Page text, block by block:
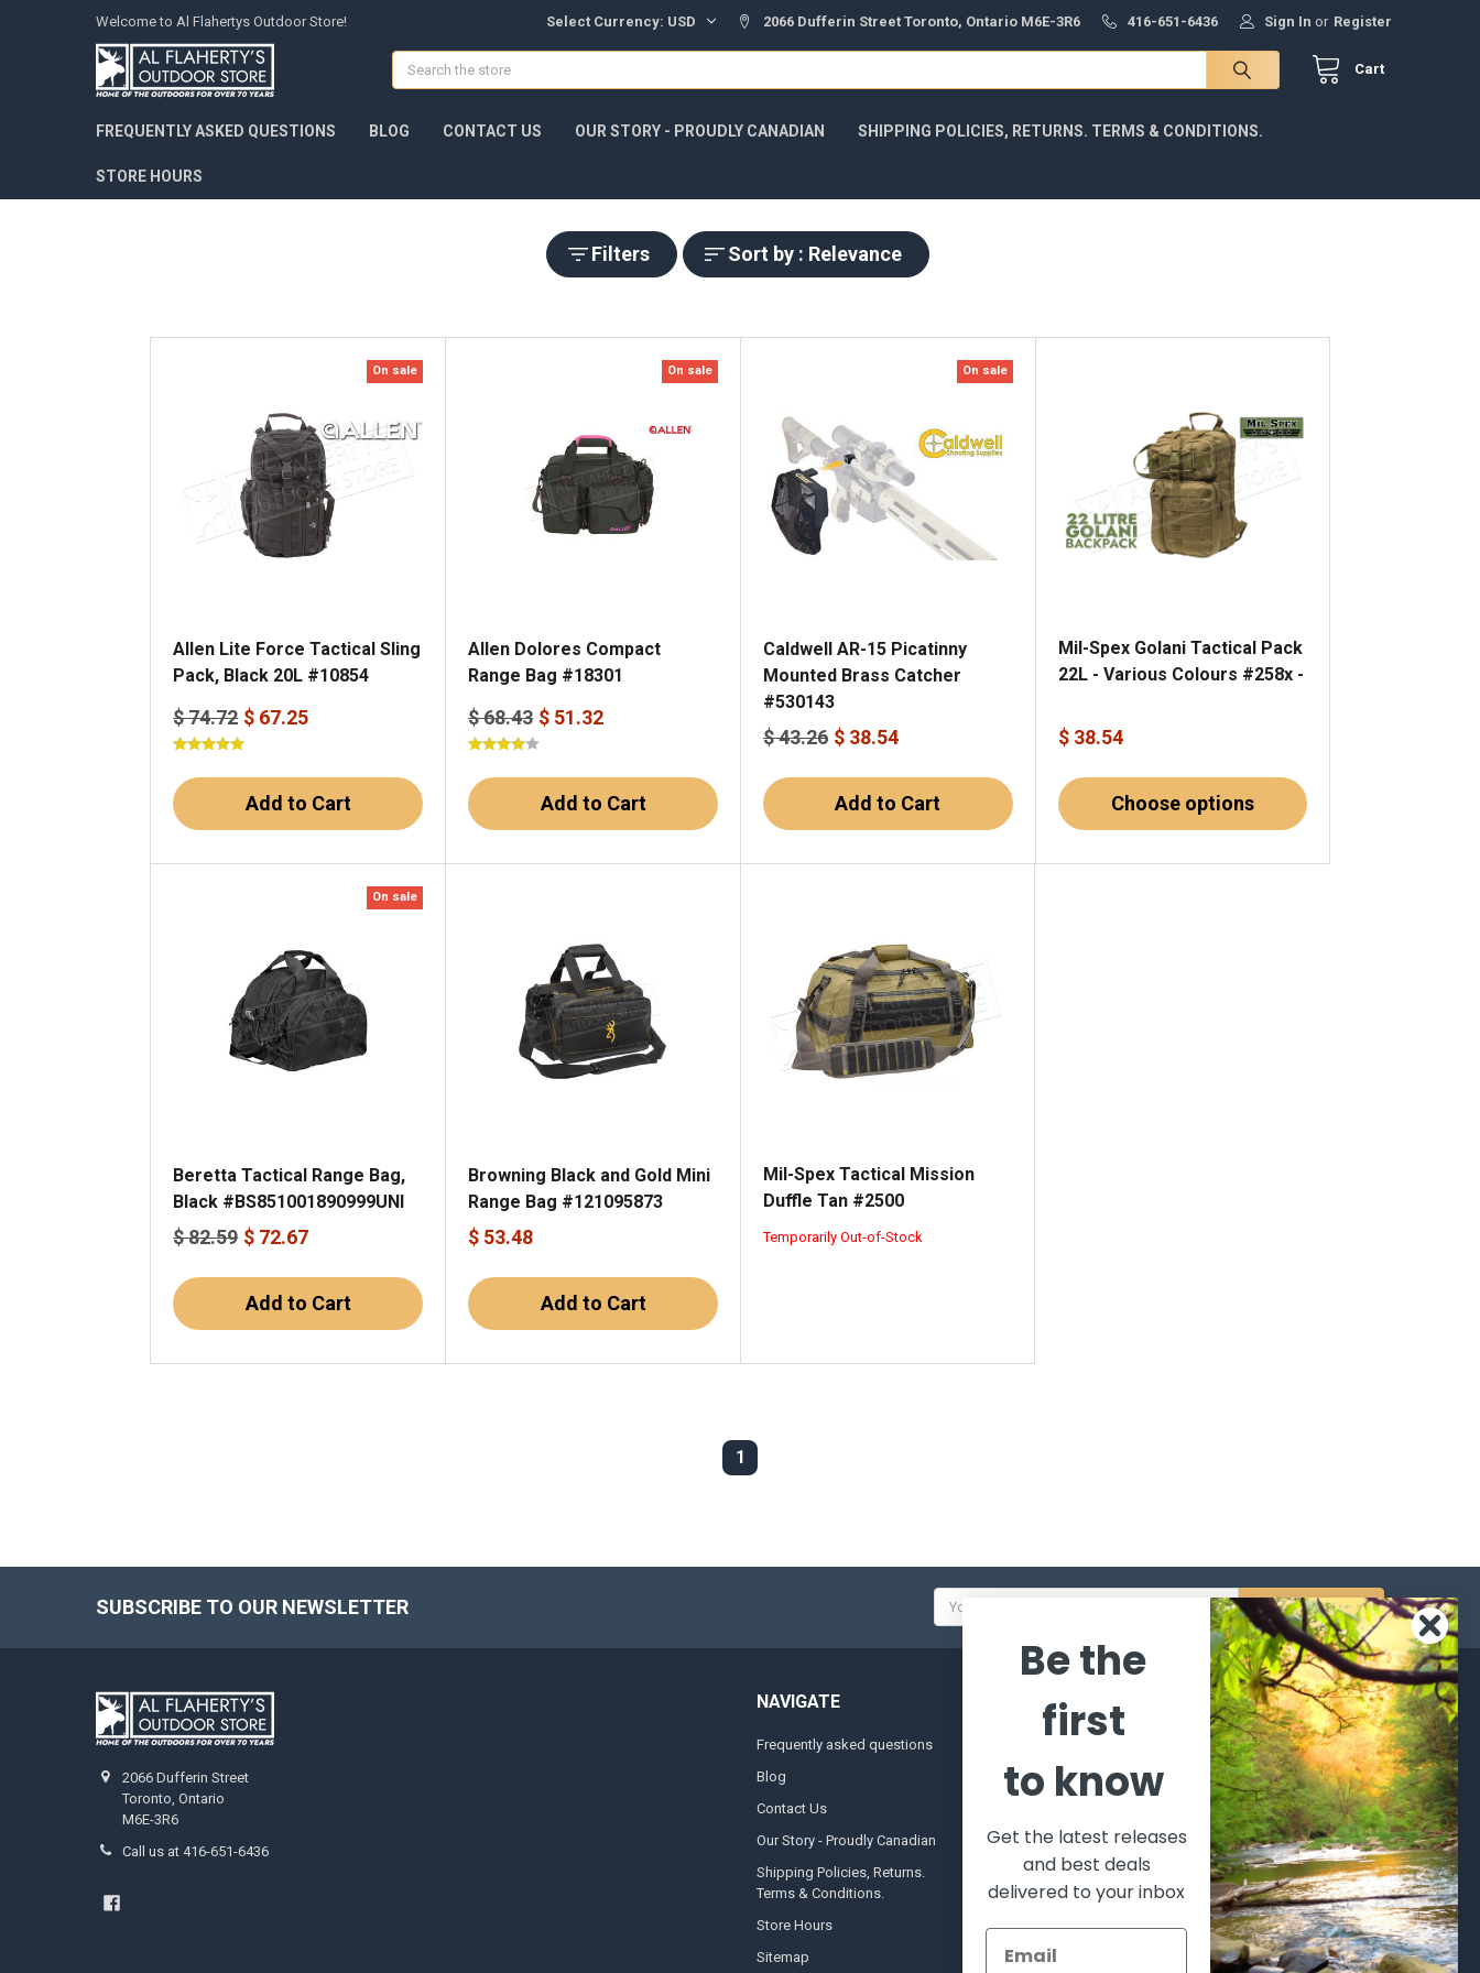
Welcome to Al Flahertys Outdoor Store! Select Currency: USD 2066 Dufferin Street Toronto, Ontario M6E-3R6 416-651-6436 Sign In or Register
Cart
Search
FREQUENTLY ASKED QUESTIONS BLOG CONTACT US OUR STORY - PROUDLY CANADIAN SHIPPING POLICIES, RETURNS. TERMS & CONDITIONS.
STORE HOURS
Filters Sort by : Relevance
On sale
Allen Lite Force Tactical Sling
Pack, Black 20L #10854
$ 74.72 $ 67.25
Add to Cart
On sale
Allen Dolores Compact
Range Bag #18301
$ 68.43 $ 51.32
Add to Cart
On sale
Caldwell AR-15 Picatinny
Mounted Brass Catcher
#530143
$ 43.26 $ 38.54
Add to Cart
Mil-Spex Golani Tactical Pack
22L - Various Colours #258x -
$ 38.54
Choose options
On sale
Beretta Tactical Range Bag,
Black #BS851001890999UNI
$ 82.59 $ 72.67
Add to Cart
Browning Black and Gold Mini
Range Bag #121095873
$ 53.48
Add to Cart
Mil-Spex Tactical Mission
Duffle Tan #2500
Temporarily Out-of-Stock
1
SUBSCRIBE TO OUR NEWSLETTER
Email
Address
2066 Dufferin Street
Toronto, Ontario
M6E-3R6
Call us at 416-651-6436
NAVIGATE
Frequently asked questions
Blog
Contact Us
Our Story - Proudly Canadian
Shipping Policies, Returns.
Terms & Conditions.
Store Hours
Sitemap
CATEGORIES
Sales Event
& Ammunition
Glasses Goggles and
POPULAR BRANDS
Winchester
Repeating
Arms
Browning
VORTEX
Beretta
Allen
World
Famous
Fisherman
Eyewear
Berkley
Simms
View All
Be the
first
to know
Get the latest releases
and best deals
delivered to your inbox